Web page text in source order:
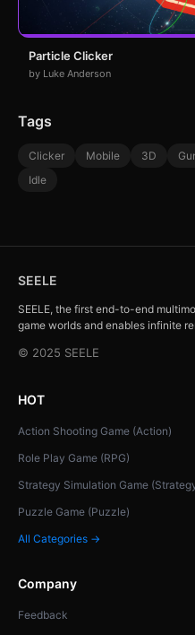
Particle Clicker
by Luke Anderson
Tags
Clicker Mobile 3D
Idle
SEELE
SEELE, the first end-to-end
game worlds and enables infinite
© 2025 SEELE
HOT
Action Shooting Game (Action)
Role Play Game (RPG)
Strategy Simulation Game
Puzzle Game (Puzzle)
All Categories →
Company
Feedback